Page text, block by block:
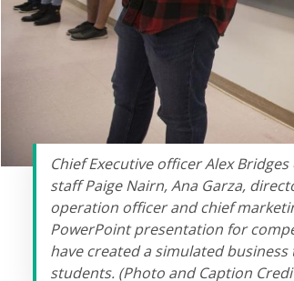
Chief Executive officer Alex
staff Paige Nairn, Ana Garza,
operation officer and chief
PowerPoint presentation for
have created a simulated
students. (Photo and Caption